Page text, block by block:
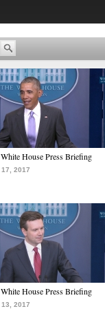
House Press Briefing
2017
House Press Briefing
2017